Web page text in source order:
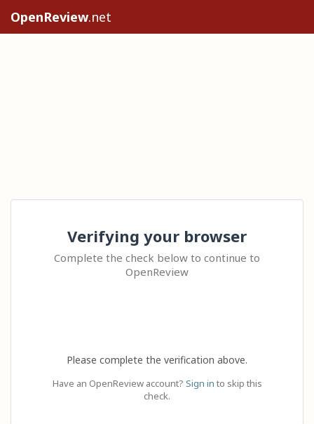
OpenReview.net
Verifying your browser
Complete the check below to continue to
OpenReview
Please complete the verification above.
Have an OpenReview account? Sign in to skip this
check.